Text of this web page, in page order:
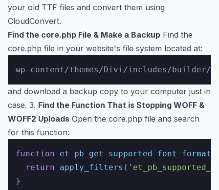
your old TTF files and convert them using
CloudConvert.
Find the core.php File & Make a Backup Find the
core.php file in your website's file system located at:
and download a backup copy to your computer just in
case. 3. Find the Function That is Stopping WOFF &
WOFF2 Uploads Open the core.php file and search
for this function:
function et_pb_get_supported_font_formats
return
apply_filters (